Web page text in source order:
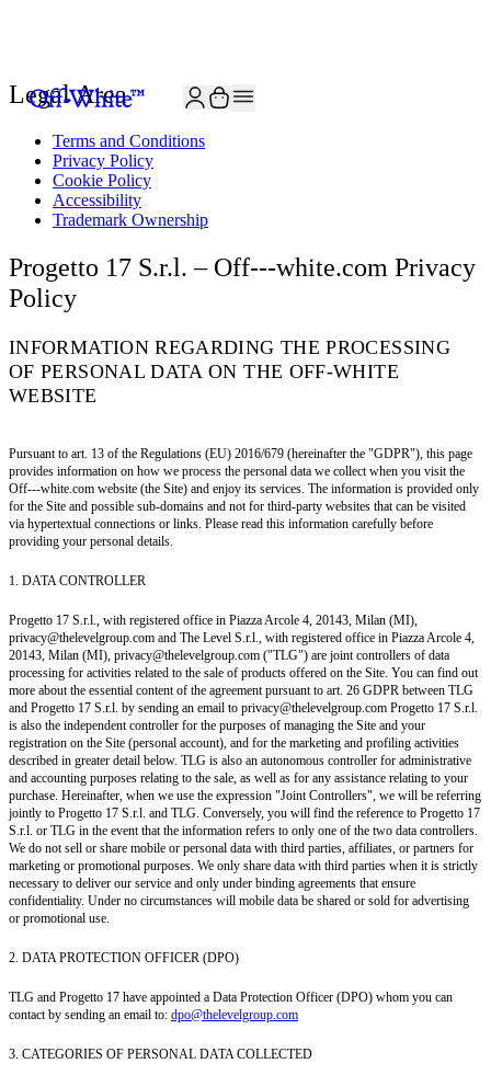
Legal Area
Terms and Conditions
Privacy Policy
Cookie Policy
Accessibility
Trademark Ownership
Progetto 17 S.r.l. – Off---white.com Privacy
Policy
INFORMATION REGARDING THE PROCESSING
OF PERSONAL DATA ON THE OFF-WHITE
WEBSITE
Pursuant to art. 13 of the Regulations (EU) 2016/679 (hereinafter the "GDPR"), this page
provides information on how we process the personal data we collect when you visit the
Off---white.com website (the Site) and enjoy its services. The information is provided only
for the Site and possible sub-domains and not for third-party websites that can be visited
via hypertextual connections or links. Please read this information carefully before
providing your personal details.
1. DATA CONTROLLER
Progetto 17 S.r.l., with registered office in Piazza Arcole 4, 20143, Milan (MI),
privacy@thelevelgroup.com and The Level S.r.l., with registered office in Piazza Arcole 4,
20143, Milan (MI), privacy@thelevelgroup.com ("TLG") are joint controllers of data
processing for activities related to the sale of products offered on the Site. You can find out
more about the essential content of the agreement pursuant to art. 26 GDPR between TLG
and Progetto 17 S.r.l. by sending an email to privacy@thelevelgroup.com Progetto 17 S.r.l.
is also the independent controller for the purposes of managing the Site and your
registration on the Site (personal account), and for the marketing and profiling activities
described in greater detail below. TLG is also an autonomous controller for administrative
and accounting purposes relating to the sale, as well as for any assistance relating to your
purchase. Hereinafter, when we use the expression "Joint Controllers", we will be referring
jointly to Progetto 17 S.r.l. and TLG. Conversely, you will find the reference to Progetto 17
S.r.l. or TLG in the event that the information refers to only one of the two data controllers.
We do not sell or share mobile or personal data with third parties, affiliates, or partners for
marketing or promotional purposes. We only share data with third parties when it is strictly
necessary to deliver our service and only under binding agreements that ensure
confidentiality. Under no circumstances will mobile data be shared or sold for advertising
or promotional use.
2. DATA PROTECTION OFFICER (DPO)
TLG and Progetto 17 have appointed a Data Protection Officer (DPO) whom you can
contact by sending an email to: dpo@thelevelgroup.com
3. CATEGORIES OF PERSONAL DATA COLLECTED